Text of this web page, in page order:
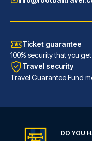
INNSiDE by Meliá
Ticket guarantee
100% security that you
Travel security
Travel Guarantee Fund
DO YOU